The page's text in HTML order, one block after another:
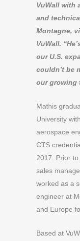
VuWall with
and
Montagne,
VuWall.
our U.S.
couldn’t be
our growing
Mathis
University
aerospace
CTS
2017. Prior
sales
worked as a
engineer at
and Europe
Based at